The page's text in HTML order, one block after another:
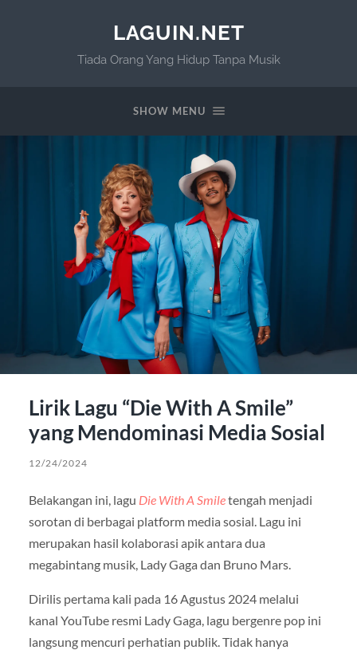
LAGUIN.NET
Tiada Orang Yang Hidup Tanpa Musik
SHOW MENU
Lirik Lagu “Die With A Smile”
yang Mendominasi Media Sosial
12/24/2024
Belakangan ini, lagu Die With A Smiletengah menjadi
sorotan di berbagai platform media sosial. Lagu ini
merupakan hasil kolaborasi apik antara dua
megabintang musik, Lady Gaga dan Bruno Mars.
Dirilis pertama kali pada 16 Agustus 2024 melalui
kanal YouTube resmi Lady Gaga, lagu bergenre pop ini
langsung mencuri perhatian publik. Tidak hanya